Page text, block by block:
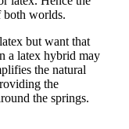
both worlds.
but want that
a latex hybrid may
the natural
the
the springs.